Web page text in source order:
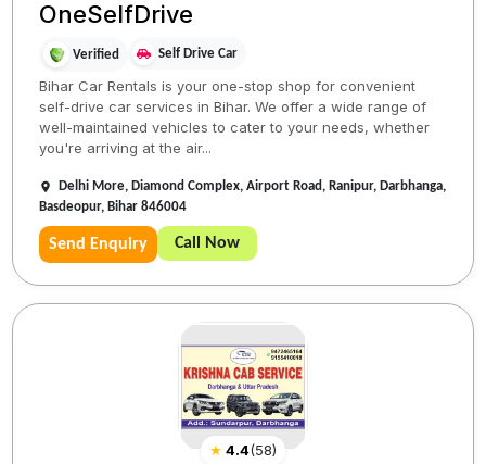
OneSelfDrive
Verified Self Drive Car
Bihar Car Rentals is your one-stop shop for convenient
self-drive car services in Bihar. We offer a wide range of
well-maintained vehicles to cater to your needs, whether
you're arriving at the air...
Delhi More, Diamond Complex, Airport Road, Ranipur, Darbhanga,
Basdeopur, Bihar 846004
Send Enquiry Call Now
★ 4.4(58)